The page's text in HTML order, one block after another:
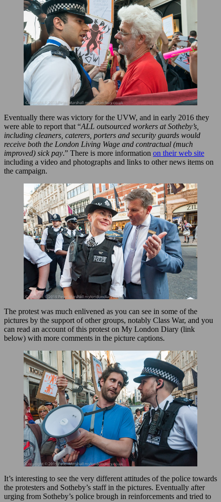
Eventually there was victory for the UVW, and in early 2016 they
were able to report that “ALL outsourced workers at Sotheby’s,
including cleaners, caterers, porters and security guards would
receive both the London Living Wage and contractual (much
improved) sick pay.” There is more information on their web site
including a video and photographs and links to other news items on
the campaign.
The protest was much enlivened as you can see in some of the
pictures by the support of other groups, notably Class War, and you
can read an account of this protest on My London Diary (link
below) with more comments in the picture captions.
It’s interesting to see the very different attitudes of the police towards
the protesters and Sotheby’s staff in the pictures. Eventually after
urging from Sotheby’s police brough in reinforcements and tried to